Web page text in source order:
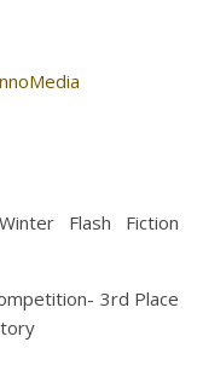
Flash Fiction
3rd Place